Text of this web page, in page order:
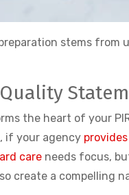
stems
the heart of your
if your agency
care needs focus,
create a compelling